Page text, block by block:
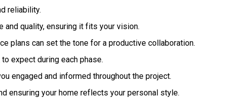
reliability.
quality, ensuring it fits your vision.
plans can set the tone for a productive collaboration.
expect during each phase.
engaged and informed throughout the project.
ensuring your home reflects your personal style.